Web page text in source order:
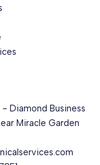
Diamond Business
Miracle Garden